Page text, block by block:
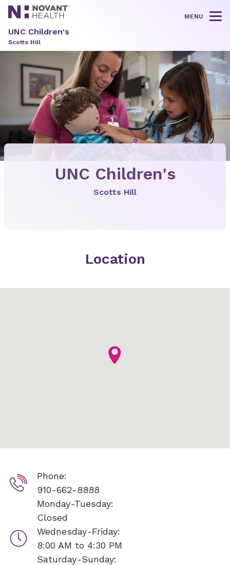
MENU
UNC Children's
Scotts Hill
UNC Children's
Scotts Hill
Location
Phone:
910-662-8888
Monday-Tuesday:
Closed
Wednesday-Friday:
8:00 AM to 4:30 PM
Saturday-Sunday: